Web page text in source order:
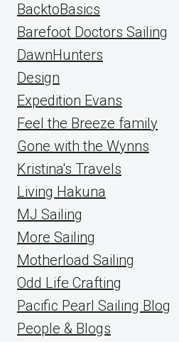
BacktoBasics
Barefoot Doctors Sailing
DawnHunters
Design
Expedition Evans
Feel the Breeze family
Gone with the Wynns
Kristina's Travels
Living Hakuna
MJ Sailing
More Sailing
Motherload Sailing
Odd Life Crafting
Pacific Pearl Sailing Blog
People & Blogs